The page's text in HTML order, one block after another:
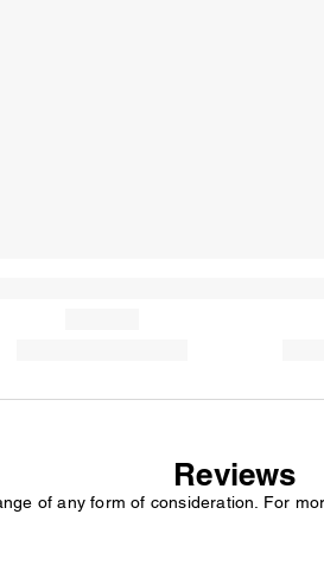
Reviews
of any form of consideration. For